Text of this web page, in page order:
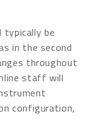
be
in the second
throughout
staff will
configuration,